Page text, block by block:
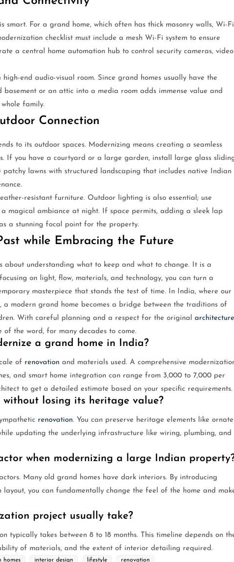
smart. For a grand home, which often has thick masonry walls, Wi-Fi
checklist must include a mesh Wi-Fi system to ensure
a central home automation hub to control security cameras, video
end audio-visual room. Since grand homes usually have the
or an attic into a media room adds immense value and
family.
Connection
to its outdoor spaces. Modernizing means creating a seamless
If you have a courtyard or a large garden, install large glass
lawns with structured landscaping that includes native Indian
resistant furniture. Outdoor lighting is also essential; use
magical ambiance at night. If space permits, adding a sleek lap
a stunning focal point for the property.
while Embracing the Future
about understanding what to keep and what to change. It is a
on light, flow, materials, and technology, you can turn a
masterpiece that stands the test of time. In India, where our
a modern grand home becomes a bridge between the traditions of
With careful planning and a respect for the original architecture
of the word, for many decades to come.
a grand home in India?
of renovation and materials used. A comprehensive
and smart home integration can range from 3,000 to 7,000 per
to get a detailed estimate based on your specific requirements.
losing its heritage value?
renovation. You can preserve heritage elements like ornate
updating the underlying infrastructure like wiring, plumbing, and
when modernizing a large Indian
Many old grand homes have dark interiors. By introducing
layout, you can fundamentally change the feel of the home and
project usually take?
typically takes between 8 to 18 months. This timeline depends on
of materials, and the extent of interior detailing required.
homes interior design lifestyle renovation